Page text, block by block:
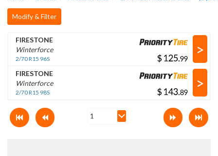
Modify & Filter
FIRESTONE
Winterforce
2/70 R15 96S $ .
>
FIRESTONE
Winterforce
2/70 R15 98S $ .
>